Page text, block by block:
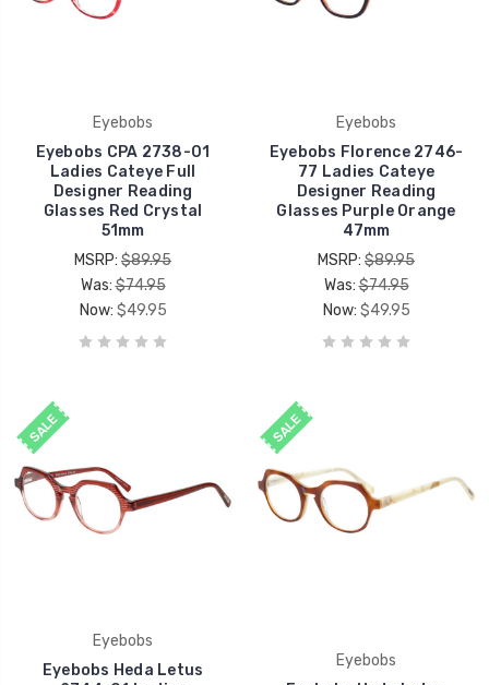
Eyebobs
Eyebobs CPA 2738-01
Ladies Cateye Full
Designer Reading
Glasses Red Crystal
51mm
MSRP: $89.95
Was:$74.95
Now: $49.95
Eyebobs
Eyebobs Florence 2746-
77 Ladies Cateye
Designer Reading
Glasses Purple Orange
47mm
MSRP: $89.95
Was:$74.95
Now: $49.95
SALE
Eyebobs
Eyebobs Heda Letus
SALE
Eyebobs